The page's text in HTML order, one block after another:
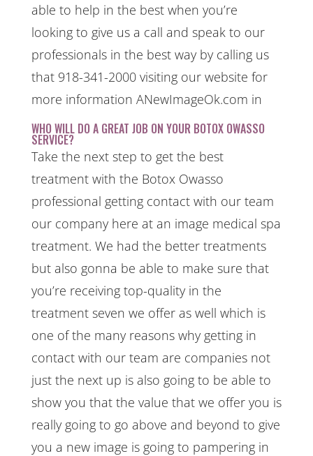
able to help in the best when you’re
looking to give us a call and speak to our
professionals in the best way by calling us
that 918-341-2000 visiting our website for
more information ANewImageOk.com in
WHO WILL DO A GREAT JOB ON YOUR BOTOX OWASSO
SERVICE?
Take the next step to get the best
treatment with the Botox Owasso
professional getting contact with our team
our company here at an image medical spa
treatment. We had the better treatments
but also gonna be able to make sure that
you’re receiving top-quality in the
treatment seven we offer as well which is
one of the many reasons why getting in
contact with our team are companies not
just the next up is also going to be able to
show you that the value that we offer you is
really going to go above and beyond to give
you a new image is going to pampering in